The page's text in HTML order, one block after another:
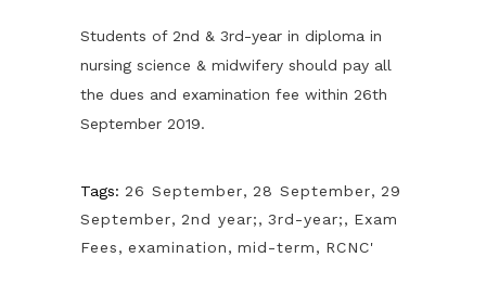
Students of 2nd & 3rd-year in diploma in
nursing science & midwifery should pay all
the dues and examination fee within 26th
September 2019.
Tags: 26 September, 28 September, 29
September, 2nd year;, 3rd-year;, Exam
Fees, examination, mid-term, RCNC'